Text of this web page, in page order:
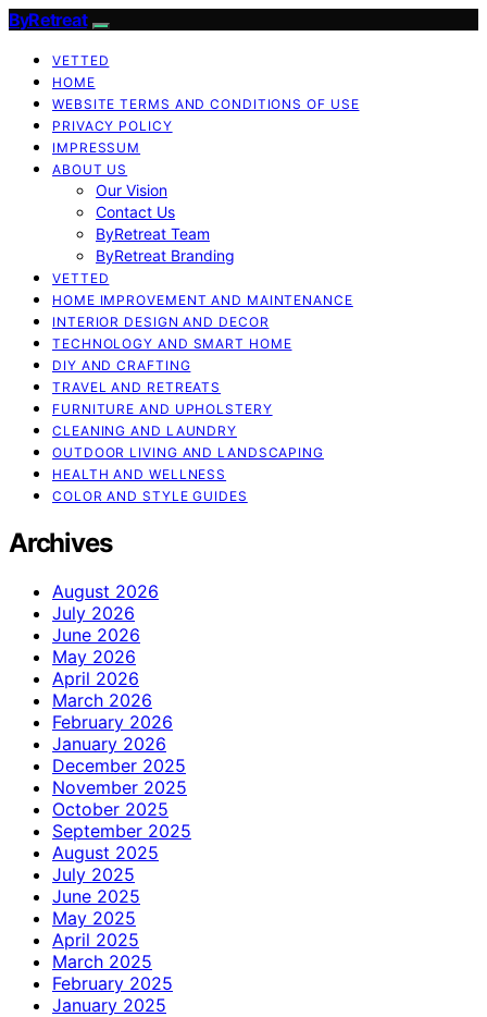
ByRetreat
VETTED
HOME
WEBSITE TERMS AND CONDITIONS OF USE
PRIVACY POLICY
IMPRESSUM
ABOUT US
Our Vision
Contact Us
ByRetreat Team
ByRetreat Branding
VETTED
HOME IMPROVEMENT AND MAINTENANCE
INTERIOR DESIGN AND DECOR
TECHNOLOGY AND SMART HOME
DIY AND CRAFTING
TRAVEL AND RETREATS
FURNITURE AND UPHOLSTERY
CLEANING AND LAUNDRY
OUTDOOR LIVING AND LANDSCAPING
HEALTH AND WELLNESS
COLOR AND STYLE GUIDES
Archives
August 2026
July 2026
June 2026
May 2026
April 2026
March 2026
February 2026
January 2026
December 2025
November 2025
October 2025
September 2025
August 2025
July 2025
June 2025
May 2025
April 2025
March 2025
February 2025
January 2025